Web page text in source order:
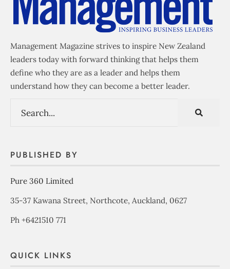
Management Magazine strives to inspire New Zealand
leaders today with forward thinking that helps them
define who they are as a leader and helps them
understand how they can become a better leader.
PUBLISHED BY
Pure 360 Limited
35-37 Kawana Street, Northcote, Auckland, 0627
Ph +6421510 771
QUICK LINKS